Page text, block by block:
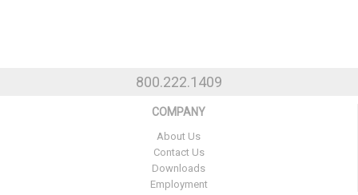
800.222.1409
COMPANY
About Us
Contact Us
Downloads
Employment